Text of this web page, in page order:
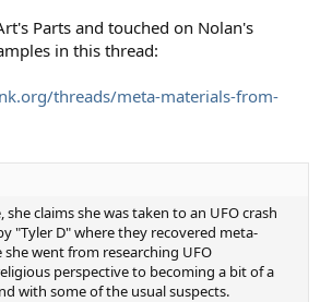
Parts and touched on Nolan's
in this thread:
threads/meta-materials-from-
claims she was taken to an UFO crash
"Tyler D" where they recovered meta-
she went from researching UFO
perspective to becoming a bit of a
with some of the usual suspects.